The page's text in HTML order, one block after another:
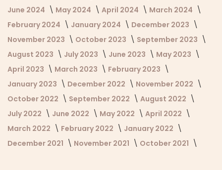
June 2024
May 2024 April 2024
March 2024
February 2024
January 2024
December 2023
November 2023
October 2023
September 2023
August 2023
July 2023 June 2023
May 2023
April 2023
March 2023
February 2023
January 2023
December 2022
November 2022
October 2022
September 2022
August 2022
July 2022
June 2022 May 2022
April 2022
March 2022
February 2022
January 2022
December 2021
November 2021 October 2021